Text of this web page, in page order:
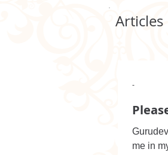
me in
-
Articles